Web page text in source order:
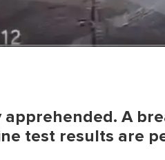
A
test results are